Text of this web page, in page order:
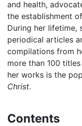
and health,
the establishment
During her lifetime,
periodical articles
compilations from
more than 100
her works is the
Christ.
Contents